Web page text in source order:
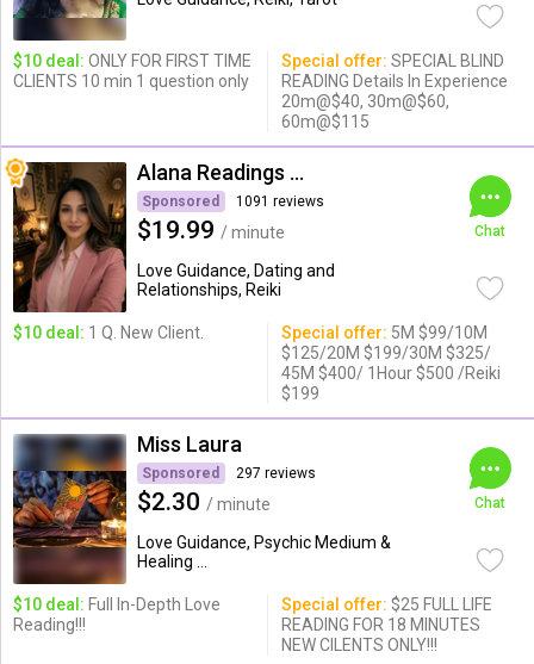
$10 deal: ONLY FOR FIRST TIME
CLIENTS 10 min 1 question only
Special offer: SPECIAL BLIND
READING Details In Experience
20m@$40, 30m@$60,
60m@$115
Alana Readings & Reiki
Sponsored 1091 reviews
$19.99 / minute
Love Guidance, Dating and
Relationships, Reiki
Chat
$10 deal: 1 Q. New Client. Special offer: 5M $99/10M
$125/20M $199/30M $325/
45M $400/ 1Hour $500 /Reiki
$199
Miss Laura
Sponsored 297 reviews
$2.30 / minute
Love Guidance, Psychic Medium &
Healing ...
Chat
$10 deal: Full In-Depth Love
Reading!!!
Special offer: $25 FULL LIFE
READING FOR 18 MINUTES
NEW CILENTS ONLY!!!